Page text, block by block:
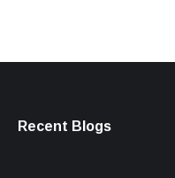
Recent Blogs